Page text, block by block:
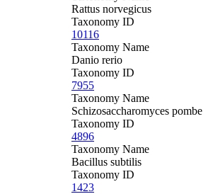
Rattus norvegicus
Taxonomy ID
10116
Taxonomy Name
Danio rerio
Taxonomy ID
7955
Taxonomy Name
Schizosaccharomyces pombe
Taxonomy ID
4896
Taxonomy Name
Bacillus subtilis
Taxonomy ID
1423